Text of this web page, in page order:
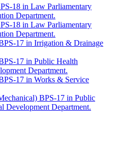
18 in Law Parliamentary
Department.
18 in Law Parliamentary
Department.
17 in Irrigation & Drainage
17 in Public Health
Department.
17 in Works & Service
BPS-17 in Public
Development Department.